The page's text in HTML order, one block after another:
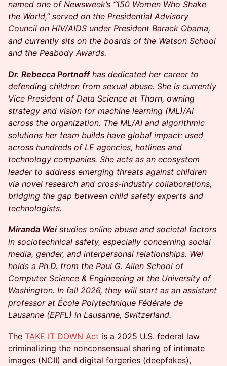
named one of Newsweek’s “150 Women Who Shake
the World,” served on the Presidential Advisory
Council on HIV/AIDS under President Barack Obama,
and currently sits on the boards of the Watson School
and the Peabody Awards.
Dr. Rebecca Portnoffhas dedicated her career to
defending children from sexual abuse. She is currently
Vice President of Data Science at Thorn, owning
strategy and vision for machine learning (ML)/AI
across the organization. The ML/AI and algorithmic
solutions her team builds have global impact: used
across hundreds of LE agencies, hotlines and
technology companies. She acts as an ecosystem
leader to address emerging threats against children
via novel research and cross-industry collaborations,
bridging the gap between child safety experts and
technologists.
Miranda Weistudies online abuse and societal factors
in sociotechnical safety, especially concerning social
media, gender, and interpersonal relationships. Wei
holds a Ph.D. from the Paul G. Allen School of
Computer Science & Engineering at the University of
Washington. In fall 2026, they will start as an assistant
professor at École Polytechnique Fédérale de
Lausanne (EPFL) in Lausanne, Switzerland.
The TAKE IT DOWN Act is a 2025 U.S. federal law
criminalizing the nonconsensual sharing of intimate
images (NCII) and digital forgeries (deepfakes),